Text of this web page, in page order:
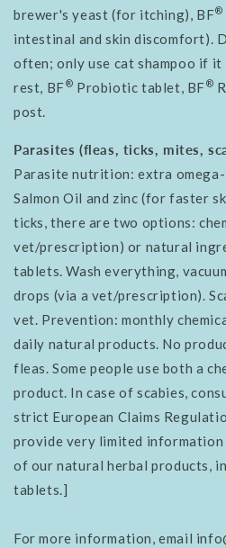
brewer's yeast (for itching), BF®
intestinal and skin discomfort).
often; only use cat shampoo if it
rest, BF® Probiotic tablet, BF®
post.
Parasites (fleas, ticks, mites,
Parasite nutrition: extra omega-
Salmon Oil and zinc (for faster
ticks, there are two options:
vet/prescription) or natural
tablets. Wash everything,
drops (via a vet/prescription).
vet. Prevention: monthly
daily natural products. No
fleas. Some people use both a
product. In case of scabies,
strict European Claims
provide very limited
of our natural herbal products,
tablets.]
For more information, email